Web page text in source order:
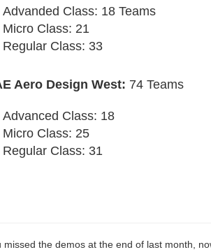
Advanded Class: 18 Teams
Micro Class: 21
Regular Class: 33
Aero Design West: 74 Teams
Advanced Class: 18
Micro Class: 25
Regular Class: 31
missed the demos at the end of last month,